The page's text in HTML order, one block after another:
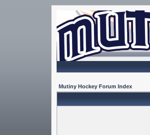
Mutiny Hockey Forum Index